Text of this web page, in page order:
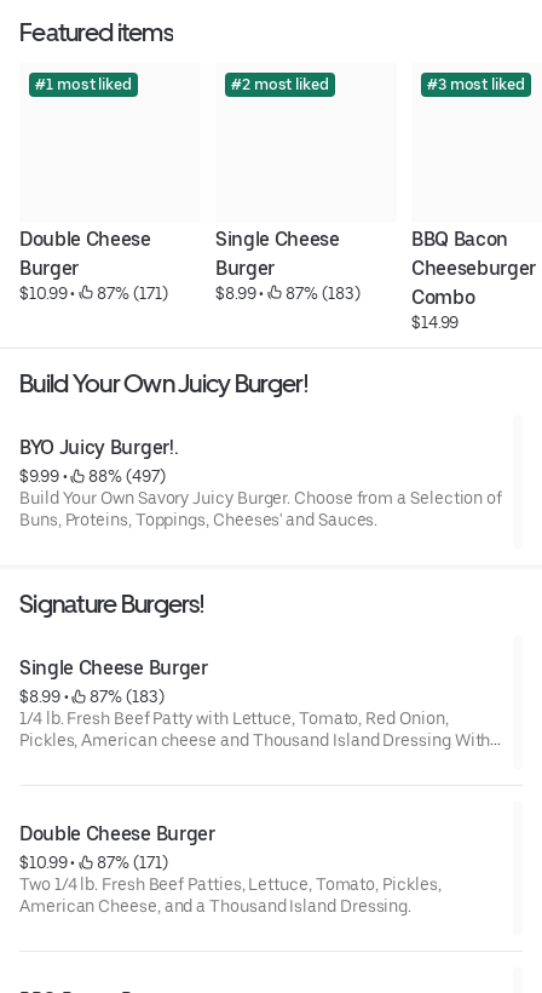
Featured items
#1 most liked
Double Cheese
Burger
$10.99 • 87% (171)
#2 most liked
Single Cheese
Burger
$8.99 • 87% (183)
#3 most liked
BBQ Bacon
Cheeseburger
Combo
$14.99
Build Your Own Juicy Burger!
BYO Juicy Burger!.
$9.99 •
88% (497)
Build Your Own Savory Juicy Burger. Choose from a Selection of
Buns, Proteins, Toppings, Cheeses' and Sauces.
Signature Burgers!
Single Cheese Burger
$8.99 •
87% (183)
1/4 lb. Fresh Beef Patty with Lettuce, Tomato, Red Onion,
Pickles, American cheese and Thousand Island Dressing With
Double Cheese Burger
$10.99 •
87% (171)
Two 1/4 lb. Fresh Beef Patties, Lettuce, Tomato, Pickles,
American Cheese, and a Thousand Island Dressing.